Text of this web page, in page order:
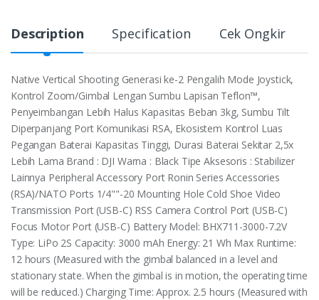
Description Specification Cek Ongkir
Native Vertical Shooting Generasi ke-2 Pengalih Mode Joystick,
Kontrol Zoom/Gimbal Lengan Sumbu Lapisan Teflon™,
Penyeimbangan Lebih Halus Kapasitas Beban 3kg, Sumbu Tilt
Diperpanjang Port Komunikasi RSA, Ekosistem Kontrol Luas
Pegangan Baterai Kapasitas Tinggi, Durasi Baterai Sekitar 2,5x
Lebih Lama Brand : DJI Warna : Black Tipe Aksesoris : Stabilizer
Lainnya Peripheral Accessory Port Ronin Series Accessories
(RSA)/NATO Ports 1/4""-20 Mounting Hole ‌Cold Shoe Video
Transmission Port (USB-C) RSS Camera Control Port (USB-C)
Focus Motor Port (USB-C) Battery Model: BHX711-3000-7.2‌‌V
Type: LiPo 2S Capacity: 3000 mAh Energy: 21 Wh Max Runtime:
12 hours (Measured with the gimbal balanced in a level and
stationary state. ‌When the gimbal is in motion, the operating time
will be reduced.) Charging Time: Approx. 2.5 hours (Measured with